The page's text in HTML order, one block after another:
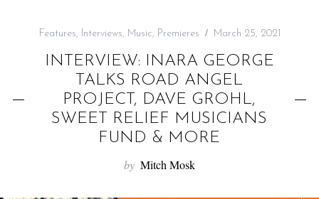
Features, Interviews, Music, Premieres March 25, 2021
INTERVIEW: INARA GEORGE
TALKS ROAD ANGEL
PROJECT, DAVE GROHL,
SWEET RELIEF MUSICIANS
FUND & MORE
by Mitch Mosk